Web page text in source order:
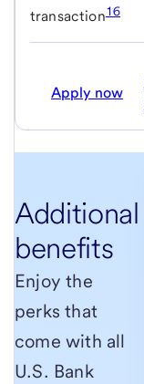
transaction16
Apply now
Additional
benefits
Enjoy the
perks that
come with all
U.S. Bank